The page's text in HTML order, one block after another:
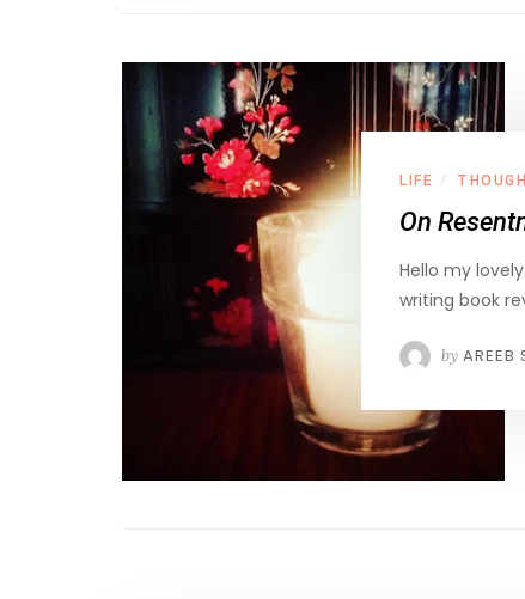
LIFE /
On
Hello my
writing book
by AREEB